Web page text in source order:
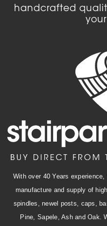
handcrafted
With over 40 Years
manufacture and supply of
spindles, newel posts, caps,
Pine, Sapele, Ash and Oak.